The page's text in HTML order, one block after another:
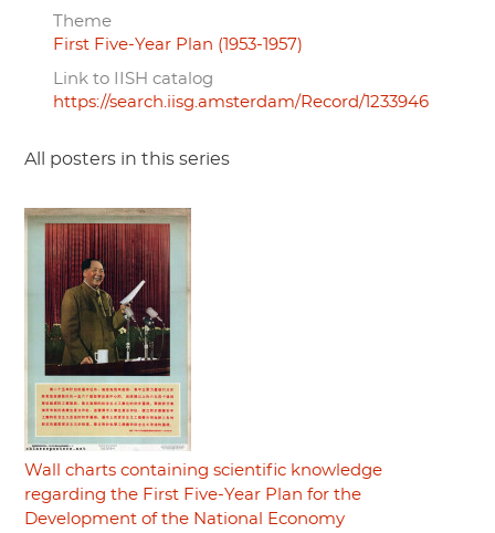
Theme
First Five-Year Plan (1953-1957)
Link to IISH catalog
https://search.iisg.amsterdam/Record/1233946
All posters in this series
Wall charts containing scientific knowledge
regarding the First Five-Year Plan for the
Development of the National Economy